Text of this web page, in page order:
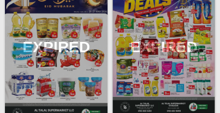
EXPIRED EXPIRED